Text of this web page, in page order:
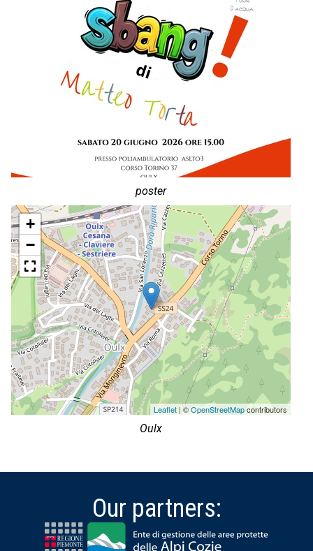
poster
+
−
Leaflet | ©OpenStreetMapcontributors
Oulx
Our partners: